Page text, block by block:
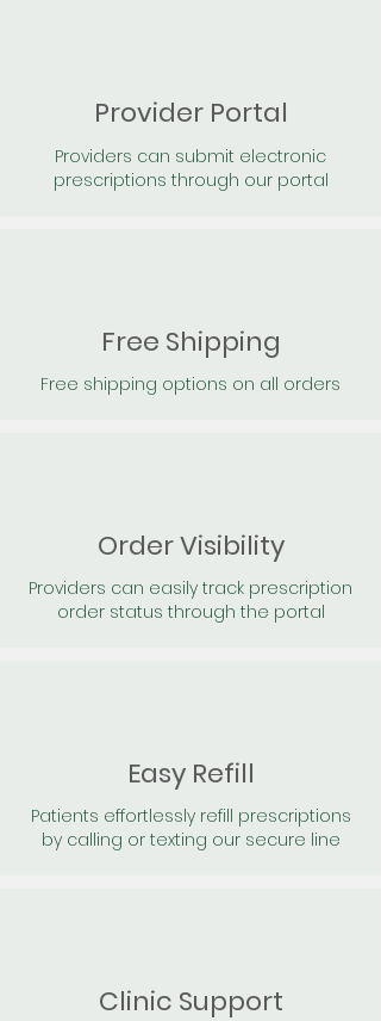
Provider Portal
Providers can submit electronic
prescriptions through our portal
Free Shipping
Free shipping options on all orders
Order Visibility
Providers can easily track prescription
order status through the portal
Easy Refill
Patients effortlessly refill prescriptions
by calling or texting our secure line
Clinic Support